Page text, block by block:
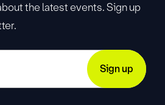
the latest events. Sign up